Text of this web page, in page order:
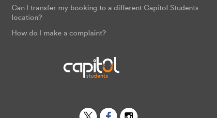
Can I transfer my booking to a different Capitol Students
location?
How do I make a complaint?
TwitterFacebook